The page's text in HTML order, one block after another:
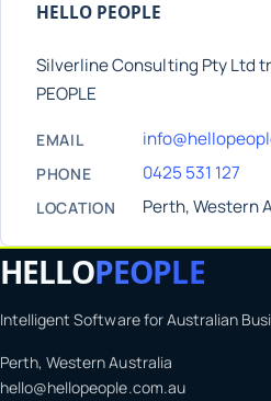
HELLO PEOPLE
Silverline Consulting Pty Ltd
PEOPLE
EMAIL
PHONE 0425 531 127
LOCATION Perth, Western
HELLOPEOPLE
Intelligent Software for Australian
Perth, Western Australia
hello@hellopeople.com.au